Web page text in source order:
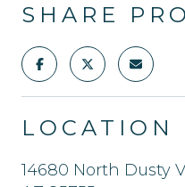
SHARE
LOCATION
14680 North Dusty